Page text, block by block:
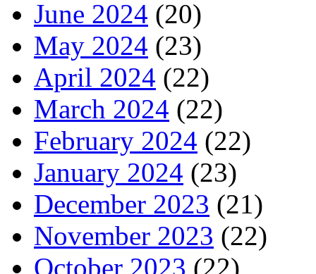
June 2024 (20)
May 2024 (23)
April 2024 (22)
March 2024 (22)
February 2024 (22)
January 2024 (23)
December 2023 (21)
November 2023 (22)
October 2023 (22)